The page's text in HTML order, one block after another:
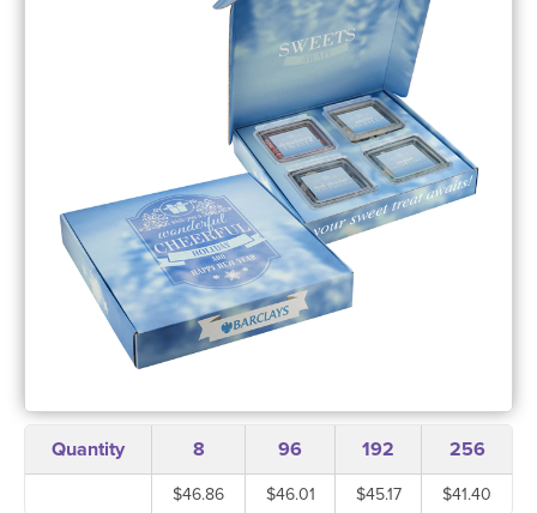
Quantity 8 96 192 256
$46.86 $46.01 $45.17 $41.40